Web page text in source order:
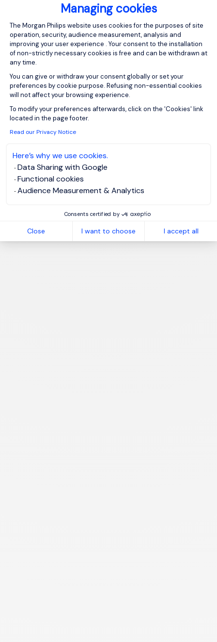
Managing cookies
Consent Management Platform:
The Morgan Philips website uses cookies for the purposes of site
operation, security, audience measurement, analysis and
improving your user experience . Your consent to the installation
of non-strictly necessary cookies is free and can be withdrawn at
any time.
You can give or withdraw your consent globally or set your
preferences by cookie purpose. Refusing non-essential cookies
will not affect your browsing experience.
To modify your preferences afterwards, click on the 'Cookies' link
located in the page footer.
Read our Privacy Notice
Here’s why we use cookies.
Data Sharing with Google
Functional cookies
Audience Measurement & Analytics
Consents certified by
Close I want to choose I accept all
Please enter your email address.
Create job alert